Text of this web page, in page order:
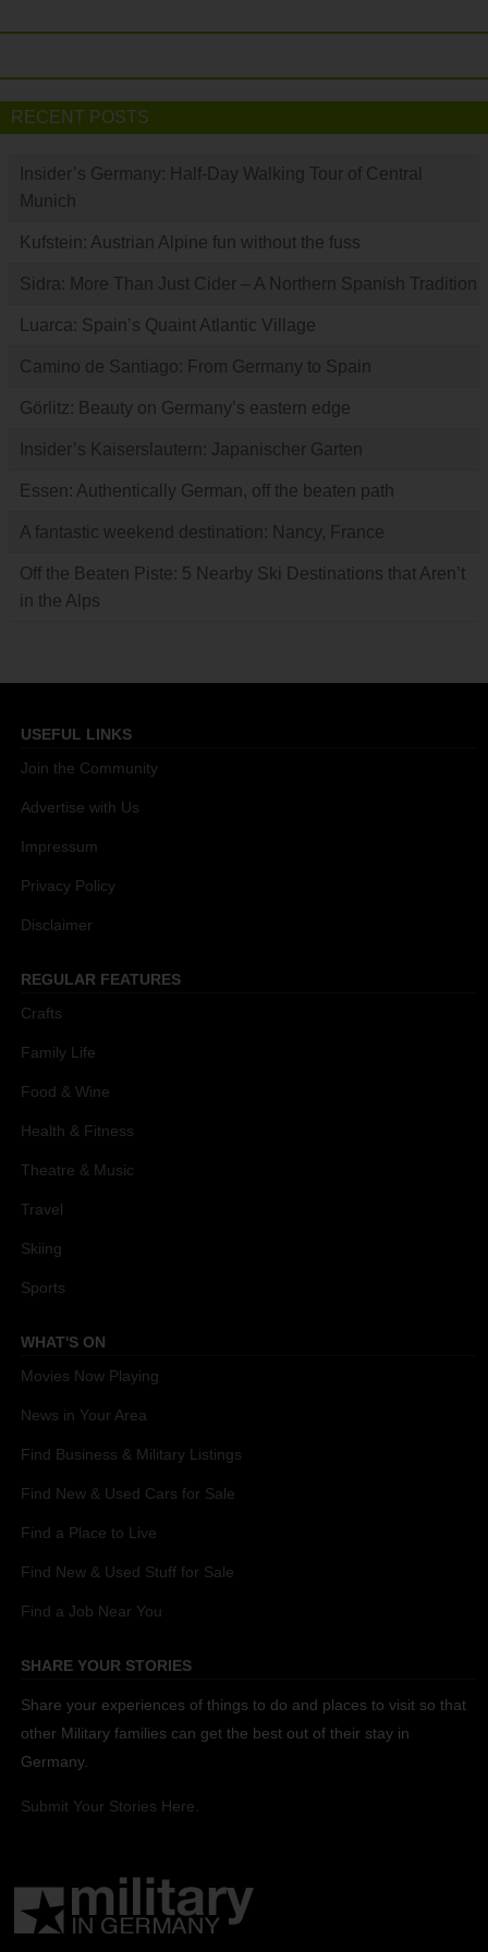
RECENT POSTS
Insider’s Germany: Half-Day Walking Tour of Central
Munich
Kufstein: Austrian Alpine fun without the fuss
Sidra: More Than Just Cider – A Northern Spanish Tradition
Luarca: Spain’s Quaint Atlantic Village
Camino de Santiago: From Germany to Spain
Görlitz: Beauty on Germany’s eastern edge
Insider’s Kaiserslautern: Japanischer Garten
Essen: Authentically German, off the beaten path
A fantastic weekend destination: Nancy, France
Off the Beaten Piste: 5 Nearby Ski Destinations that Aren’t
in the Alps
USEFUL LINKS
Join the Community
Advertise with Us
Impressum
Privacy Policy
Disclaimer
REGULAR FEATURES
Crafts
Family Life
Food & Wine
Health & Fitness
Theatre & Music
Travel
Skiing
Sports
WHAT'S ON
Movies Now Playing
News in Your Area
Find Business & Military Listings
Find New & Used Cars for Sale
Find a Place to Live
Find New & Used Stuff for Sale
Find a Job Near You
SHARE YOUR STORIES
Share your experiences of things to do and places to visit so that
other Military families can get the best out of their stay in
Germany.
Submit Your Stories Here.